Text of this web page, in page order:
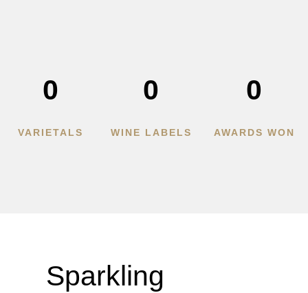
VARIETALS
0
WINE LABELS
0
AWARDS WON
0
Sparkling